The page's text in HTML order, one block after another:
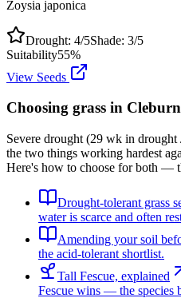
Zoysia japonica
Drought: 4/5Shade: 3/5
Suitability55%
View Seeds
Choosing grass in
Severe drought (29 wk in
the two things working hardest
Here's how to choose for both —
Drought-tolerant grass
water is scarce and often
Amending your soil
the acid-tolerant shortlist.
Tall Fescue, explained
Fescue wins — the species